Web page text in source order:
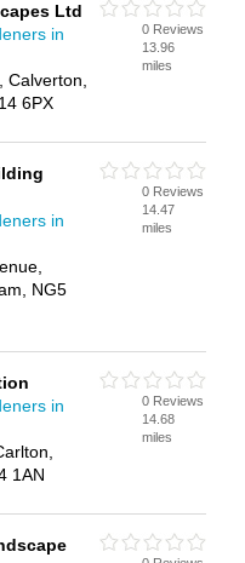
Ltd
in
Calverton,
6PX
0 Reviews
13.96
miles
in
NG5
0 Reviews
14.47
miles
in
1AN
0 Reviews
14.68
miles